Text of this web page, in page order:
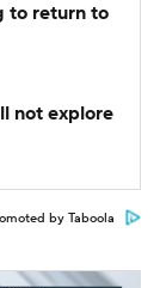
to return to
not explore
by Taboola